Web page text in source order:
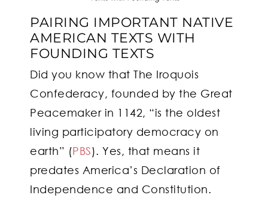
PAIRING IMPORTANT NATIVE
AMERICAN TEXTS WITH
FOUNDING TEXTS
Did you know that The Iroquois
Confederacy, founded by the Great
Peacemaker in 1142, “is the oldest
living participatory democracy on
earth” (PBS). Yes, that means it
predates America’s Declaration of
Independence and Constitution.